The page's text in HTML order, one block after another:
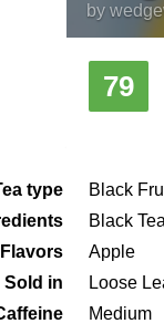
by
79
type
Black
Black
Flavors
Apple
Sold in
Loose
Medium